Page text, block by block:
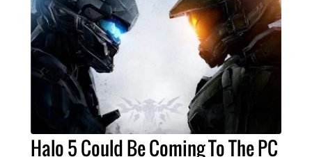
Halo 5 Could Be Coming To The PC